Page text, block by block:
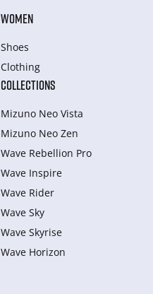
WOMEN
Shoes
Clothing
COLLECTIONS
Mizuno Neo Vista
Mizuno Neo Zen
Wave Rebellion Pro
Wave Inspire
Wave Rider
Wave Sky
Wave Skyrise
Wave Horizon